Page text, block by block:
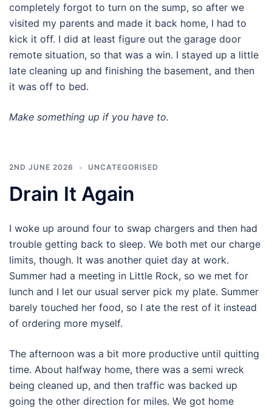
completely forgot to turn on the sump, so after we
visited my parents and made it back home, I had to
kick it off. I did at least figure out the garage door
remote situation, so that was a win. I stayed up a little
late cleaning up and finishing the basement, and then
it was off to bed.
Make something up if you have to.
2ND JUNE 2026 UNCATEGORISED
Drain It Again
I woke up around four to swap chargers and then had
trouble getting back to sleep. We both met our charge
limits, though. It was another quiet day at work.
Summer had a meeting in Little Rock, so we met for
lunch and I let our usual server pick my plate. Summer
barely touched her food, so I ate the rest of it instead
of ordering more myself.
The afternoon was a bit more productive until quitting
time. About halfway home, there was a semi wreck
being cleaned up, and then traffic was backed up
going the other direction for miles. We got home